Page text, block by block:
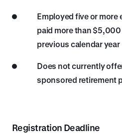
Employed five or more
paid more than
previous calendar year
Does not currently
sponsored retirement
Registration Deadline